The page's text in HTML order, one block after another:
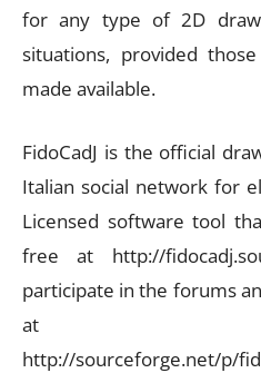
for any type of 2D
situations, provided
made available.
FidoCadJ is the official
Italian social network for
Licensed software tool
free at http://
participate in the forums
at
http://sourceforge.net/p/